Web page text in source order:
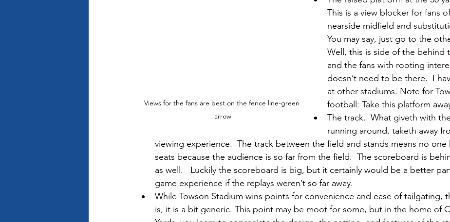
Views for the fans are best on the fence line-green
arrow
This is a view blocker for fans
nearside midfield and
You may say, just go to the
Well, this is side of the behind
and the fans with rooting
doesn’t need to be there.  I
at other stadiums. Note for
football: Take this platform
The track.  What giveth with
running around, taketh away
viewing experience.  The track between the field and stands means no one
seats because the audience is so far from the field.  The scoreboard is
as well.   Luckily the scoreboard is big, but it certainly would be a better
game experience if the replays weren’t so far away.
While Towson Stadium wins points for convenience and ease of tailgating,
is, it is a bit generic. This point may be moot for some, but in the home of